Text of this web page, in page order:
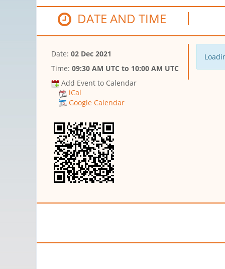
DATE AND TIME
Date: 02 Dec 2021
Time: 09:30 AM UTC to 10:00 AM UTC
Add Event to Calendar
iCal
Google Calendar